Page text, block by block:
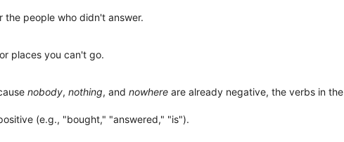
the people who didn't answer.
places you can't go.
nobody, nothing, and nowhere are already negative, the verbs in the
(e.g., "bought," "answered," "is").